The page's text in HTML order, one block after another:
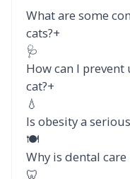
What are some
cats?+
🩺
How can I
cat?+
💧
Is obesity a
🍽️
Why is dental
🦷